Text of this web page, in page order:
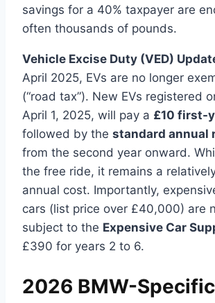
savings for a 40% taxpayer are
often thousands of pounds.
Vehicle Excise Duty (VED)
April 2025, EVs are no longer
(“road tax”). New EVs registered
April 1, 2025, will pay a £10 first-
followed by the standard annual
from the second year onward.
the free ride, it remains a
annual cost. Importantly,
cars (list price over £40,000) are
subject to the Expensive Car
£390 for years 2 to 6.
2026 BMW-